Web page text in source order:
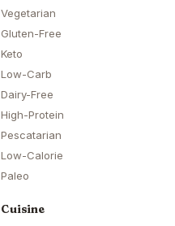
Vegetarian
Gluten-Free
Keto
Low-Carb
Dairy-Free
High-Protein
Pescatarian
Low-Calorie
Paleo
Cuisine